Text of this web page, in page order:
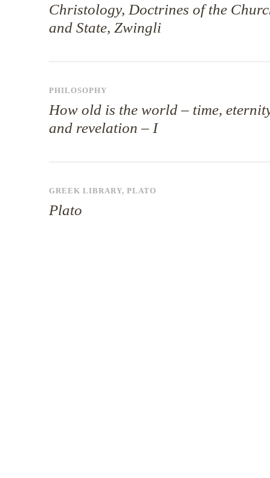
Christology, Doctrines of the
and State, Zwingli
PHILOSOPHY
How old is the world – time,
and revelation – I
GREEK LIBRARY, PLATO
Plato